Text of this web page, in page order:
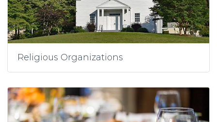
Religious Organizations